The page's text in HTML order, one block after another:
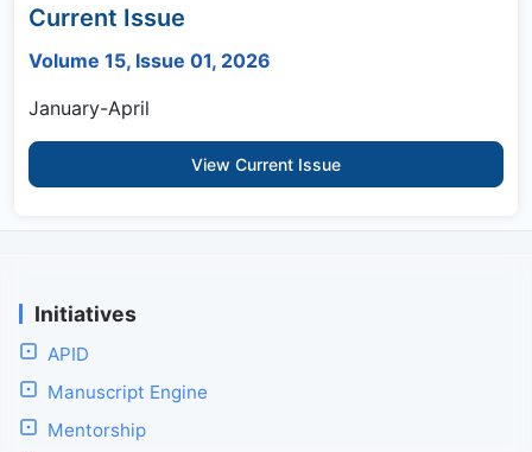
Current Issue
Volume 15, Issue 01, 2026
January-April
View Current Issue
Initiatives
APID
Manuscript Engine
Mentorship